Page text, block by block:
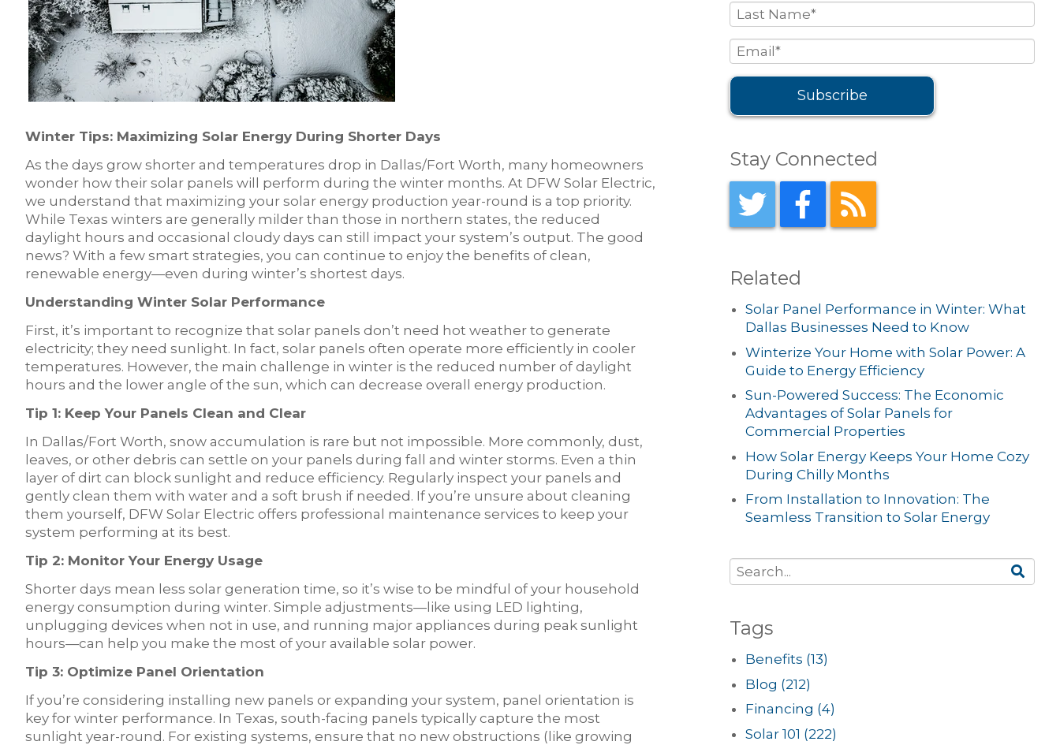
Winter Tips: Maximizing Solar Energy During Shorter Days
As the days grow shorter and temperatures drop in Dallas/Fort Worth, many homeowners
wonder how their solar panels will perform during the winter months. At DFW Solar Electric,
we understand that maximizing your solar energy production year-round is a top priority.
While Texas winters are generally milder than those in northern states, the reduced
daylight hours and occasional cloudy days can still impact your system’s output. The good
news? With a few smart strategies, you can continue to enjoy the benefits of clean,
renewable energy—even during winter’s shortest days.
Understanding Winter Solar Performance
First, it’s important to recognize that solar panels don’t need hot weather to generate
electricity; they need sunlight. In fact, solar panels often operate more efficiently in cooler
temperatures. However, the main challenge in winter is the reduced number of daylight
hours and the lower angle of the sun, which can decrease overall energy production.
Tip 1: Keep Your Panels Clean and Clear
In Dallas/Fort Worth, snow accumulation is rare but not impossible. More commonly, dust,
leaves, or other debris can settle on your panels during fall and winter storms. Even a thin
layer of dirt can block sunlight and reduce efficiency. Regularly inspect your panels and
gently clean them with water and a soft brush if needed. If you’re unsure about cleaning
them yourself, DFW Solar Electric offers professional maintenance services to keep your
system performing at its best.
Tip 2: Monitor Your Energy Usage
Shorter days mean less solar generation time, so it’s wise to be mindful of your household
energy consumption during winter. Simple adjustments—like using LED lighting,
unplugging devices when not in use, and running major appliances during peak sunlight
hours—can help you make the most of your available solar power.
Tip 3: Optimize Panel Orientation
If you’re considering installing new panels or expanding your system, panel orientation is
key for winter performance. In Texas, south-facing panels typically capture the most
sunlight year-round. For existing systems, ensure that no new obstructions (like growing
Stay Connected
Related
Solar Panel Performance in Winter: What
Dallas Businesses Need to Know
Winterize Your Home with Solar Power: A
Guide to Energy Efficiency
Sun-Powered Success: The Economic
Advantages of Solar Panels for
Commercial Properties
How Solar Energy Keeps Your Home Cozy
During Chilly Months
From Installation to Innovation: The
Seamless Transition to Solar Energy
Tags
Benefits (13)
Blog (212)
Financing (4)
Solar 101 (222)